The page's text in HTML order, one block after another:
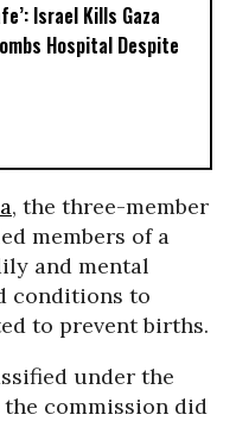
Israel Kills Gaza
Hospital Despite
, the three-member
members of a
and mental
conditions to
to prevent births.
under the
commission did